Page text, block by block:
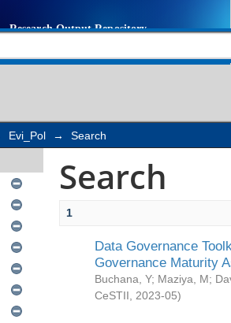
Evi_Pol → Search
Search
1
Data Governance
Governance Maturity
Buchana, Y; Maziya, M;
CeSTII
2023-05)